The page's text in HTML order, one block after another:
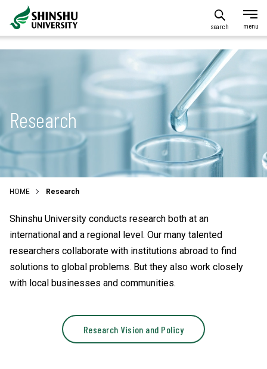
search
Research
HOME Research
Shinshu University conducts research both at an
international and a regional level. Our many talented
researchers collaborate with institutions abroad to find
solutions to global problems. But they also work closely
with local businesses and communities.
Research Vision and Policy